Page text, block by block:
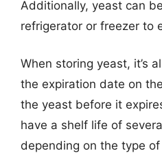
Additionally, yeast can
refrigerator or freezer to
When storing yeast, it’s
the expiration date on
the yeast before it
have a shelf life of
depending on the type